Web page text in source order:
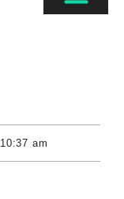
10:37 am